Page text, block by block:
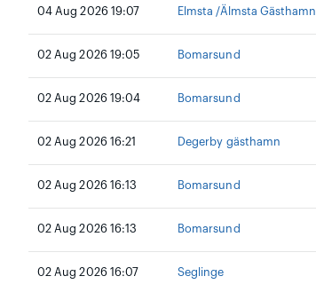
04 Aug 2026 19:07 Elmsta /Älmsta Gästhamn
02 Aug 2026 19:05 Bomarsund
02 Aug 2026 19:04 Bomarsund
02 Aug 2026 16:21 Degerby gästhamn
02 Aug 2026 16:13 Bomarsund
02 Aug 2026 16:13 Bomarsund
02 Aug 2026 16:07 Seglinge